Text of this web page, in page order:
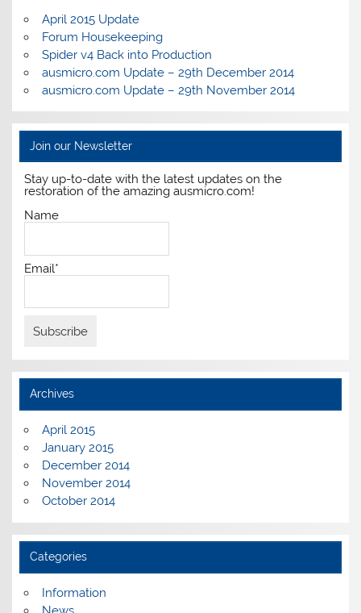
April 2015 Update
Forum Housekeeping
Spider v4 Back into Production
ausmicro.com Update – 29th December 2014
ausmicro.com Update – 29th November 2014
Join our Newsletter
Stay up-to-date with the latest updates on the
restoration of the amazing ausmicro.com!
Name
Email*
Archives
April 2015
January 2015
December 2014
November 2014
October 2014
Categories
Information